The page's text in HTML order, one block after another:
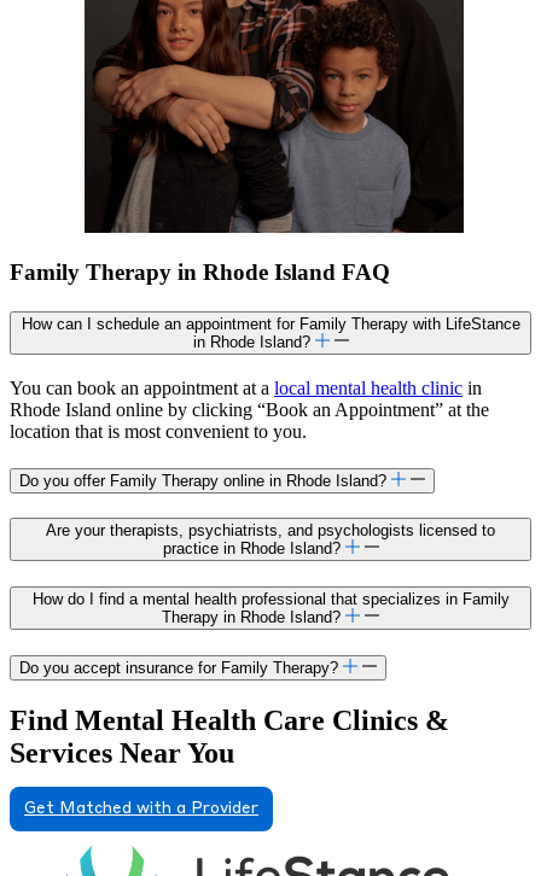
Family Therapy in Rhode Island FAQ
How can I schedule an appointment for Family Therapy with LifeStance
in Rhode Island?
You can book an appointment at a local mental health clinic in
Rhode Island online by clicking “Book an Appointment” at the
location that is most convenient to you.
Do you offer Family Therapy online in Rhode Island?
Are your therapists, psychiatrists, and psychologists licensed to
practice in Rhode Island?
How do I find a mental health professional that specializes in Family
Therapy in Rhode Island?
Do you accept insurance for Family Therapy?
Find Mental Health Care Clinics &
Services Near You
Get Matched with a Provider